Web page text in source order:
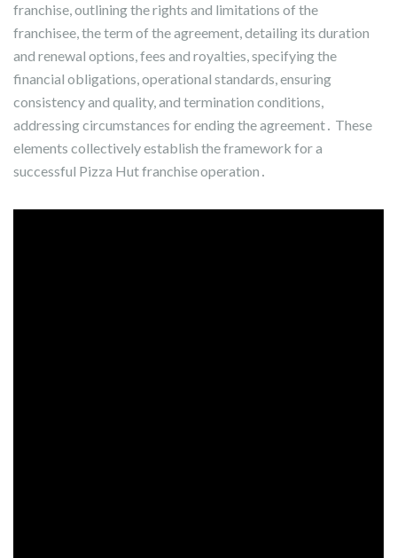
franchise, outlining the rights and limitations of the
franchisee, the term of the agreement, detailing its duration
and renewal options, fees and royalties, specifying the
financial obligations, operational standards, ensuring
consistency and quality, and termination conditions,
addressing circumstances for ending the agreement․ These
elements collectively establish the framework for a
successful Pizza Hut franchise operation․